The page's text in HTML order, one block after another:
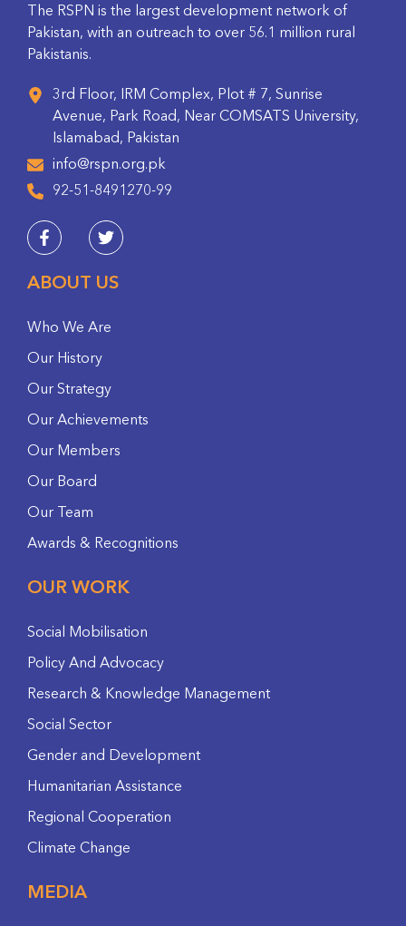
The RSPN is the largest development network of
Pakistan, with an outreach to over 56.1 million rural
Pakistanis.
3rd Floor, IRM Complex, Plot # 7, Sunrise
Avenue, Park Road, Near COMSATS University,
Islamabad, Pakistan
info@rspn.org.pk
92-51-8491270-99
ABOUT US
Who We Are
Our History
Our Strategy
Our Achievements
Our Members
Our Board
Our Team
Awards & Recognitions
OUR WORK
Social Mobilisation
Policy And Advocacy
Research & Knowledge Management
Social Sector
Gender and Development
Humanitarian Assistance
Regional Cooperation
Climate Change
MEDIA